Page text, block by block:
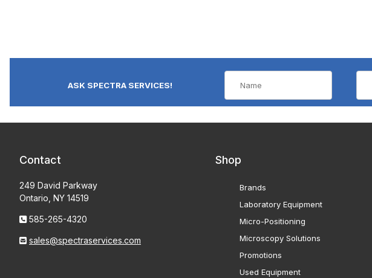
ASK SPECTRA SERVICES!
Contact
249 David Parkway
Ontario, NY 14519
585-265-4320
sales@spectraservices.com
Shop
Brands
Laboratory Equipment
Micro-Positioning
Microscopy Solutions
Promotions
Used Equipment